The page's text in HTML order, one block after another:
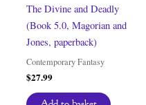
The Divine and Deadly
(Book 5.0, Magorian and
Jones, paperback)
Contemporary Fantasy
$27.99